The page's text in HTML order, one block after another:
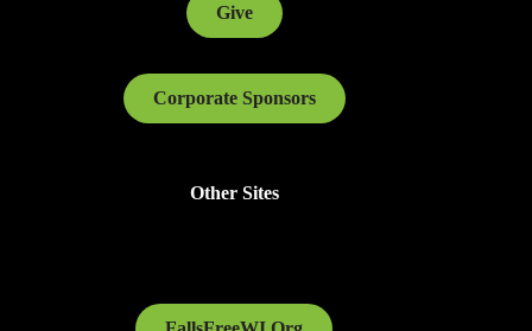
Give
Corporate Sponsors
Other Sites